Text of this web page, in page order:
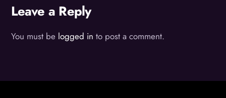
Leave a Reply
You must be logged in to post a comment.